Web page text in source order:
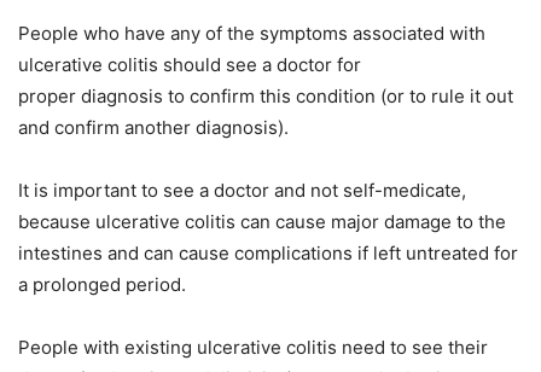
People who have any of the symptoms associated with
ulcerative colitis should see a doctor for
proper diagnosis to confirm this condition (or to rule it out
and confirm another diagnosis).
It is important to see a doctor and not self-medicate,
because ulcerative colitis can cause major damage to the
intestines and can cause complications if left untreated for
a prolonged period.
People with existing ulcerative colitis need to see their